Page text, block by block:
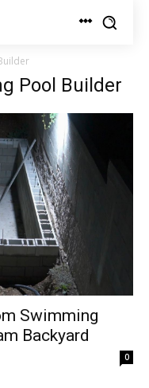
Pool Builder
Swimming
Backyard
0